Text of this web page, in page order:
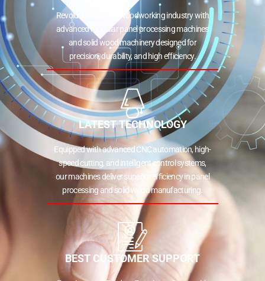
Revolutionizing the woodworking industry with
advanced modular panel processing machines
and solid wood machinery designed for
precision, durability, and high efficiency.
LATEST TECHNOLOGY
Equipped with advanced CNC automation, high-
speed cutting, and intelligent control systems,
our machines deliver superior efficiency in panel
processing and solid wood manufacturing.
BEST CUSTOMER SUPPORT